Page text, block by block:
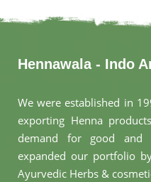
Hennawala - Indo
We were established in
exporting Henna
demand for good and
expanded our portfolio
Ayurvedic Herbs &